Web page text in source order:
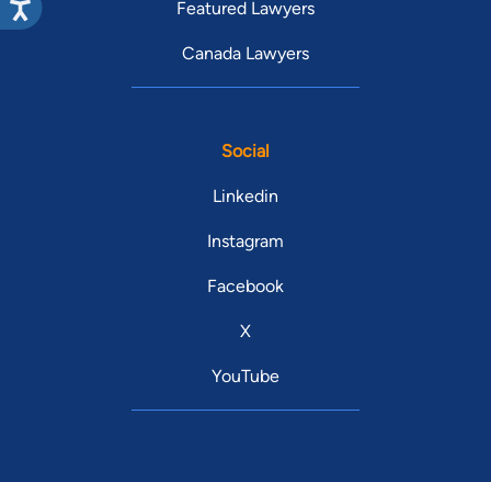
Featured Lawyers
Canada Lawyers
Social
Linkedin
Instagram
Facebook
X
YouTube